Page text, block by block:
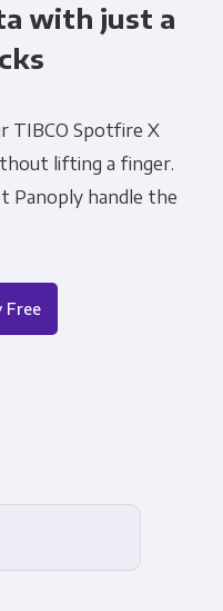
with just a
TIBCO Spotfire X
lifting a finger.
Panoply handle the
Free